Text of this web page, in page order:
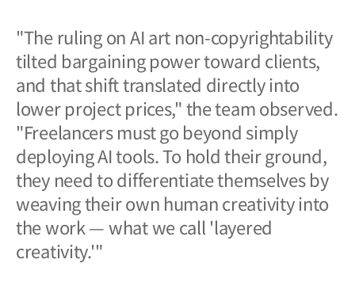
"The ruling on AI art non-copyrightability
tilted bargaining power toward clients,
and that shift translated directly into
lower project prices," the team observed.
"Freelancers must go beyond simply
deploying AI tools. To hold their ground,
they need to differentiate themselves by
weaving their own human creativity into
the work — what we call 'layered
creativity.'"